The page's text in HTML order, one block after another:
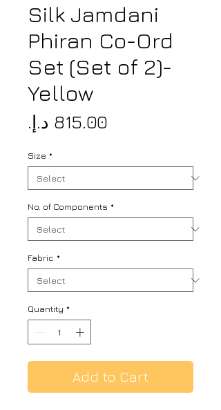
Silk Jamdani
Phiran Co-Ord
Set (Set of 2)-
Yellow
Size *
No. of Components *
Fabric *
Quantity *
Add to Cart